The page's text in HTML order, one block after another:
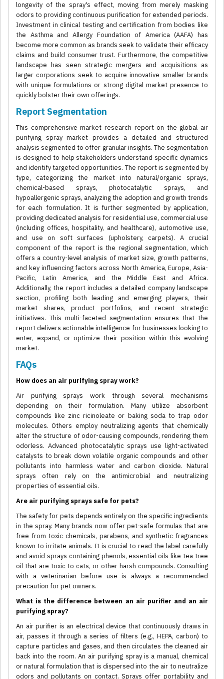
longevity of the spray's effect, moving from merely masking
odors to providing continuous purification for extended periods.
Investment in clinical testing and certification from bodies like
the Asthma and Allergy Foundation of America (AAFA) has
become more common as brands seek to validate their efficacy
claims and build consumer trust. Furthermore, the competitive
landscape has seen strategic mergers and acquisitions as
larger corporations seek to acquire innovative smaller brands
with unique formulations or strong digital market presence to
quickly bolster their own offerings.
Report Segmentation
This comprehensive market research report on the global air
purifying spray market provides a detailed and structured
analysis segmented to offer granular insights. The segmentation
is designed to help stakeholders understand specific dynamics
and identify targeted opportunities. The report is segmented by
type, categorizing the market into natural/organic sprays,
chemical-based sprays, photocatalytic sprays, and
hypoallergenic sprays, analyzing the adoption and growth trends
for each formulation. It is further segmented by application,
providing dedicated analysis for residential use, commercial use
(including offices, hospitality, and healthcare), automotive use,
and use on soft surfaces (upholstery, carpets). A crucial
component of the report is the regional segmentation, which
offers a country-level analysis of market size, growth patterns,
and key influencing factors across North America, Europe, Asia-
Pacific, Latin America, and the Middle East and Africa.
Additionally, the report includes a detailed company landscape
section, profiling both leading and emerging players, their
market shares, product portfolios, and recent strategic
initiatives. This multi-faceted segmentation ensures that the
report delivers actionable intelligence for businesses looking to
enter, expand, or optimize their position within this evolving
market.
FAQs
How does an air purifying spray work?
Air purifying sprays work through several mechanisms
depending on their formulation. Many utilize absorbent
compounds like zinc ricinoleate or baking soda to trap odor
molecules. Others employ neutralizing agents that chemically
alter the structure of odor-causing compounds, rendering them
odorless. Advanced photocatalytic sprays use light-activated
catalysts to break down volatile organic compounds and other
pollutants into harmless water and carbon dioxide. Natural
sprays often rely on the antimicrobial and neutralizing
properties of essential oils.
Are air purifying sprays safe for pets?
The safety for pets depends entirely on the specific ingredients
in the spray. Many brands now offer pet-safe formulas that are
free from toxic chemicals, parabens, and synthetic fragrances
known to irritate animals. It is crucial to read the label carefully
and avoid sprays containing phenols, essential oils like tea tree
oil that are toxic to cats, or other harsh compounds. Consulting
with a veterinarian before use is always a recommended
precaution for pet owners.
What is the difference between an air purifier and an air
purifying spray?
An air purifier is an electrical device that continuously draws in
air, passes it through a series of filters (e.g., HEPA, carbon) to
capture particles and gases, and then circulates the cleaned air
back into the room. An air purifying spray is a manual, chemical
or natural formulation that is dispersed into the air to neutralize
odors and pollutants on contact. Sprays offer portability and